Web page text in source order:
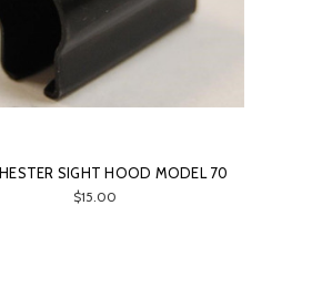
SIGHT HOOD MODEL 70
$15.00